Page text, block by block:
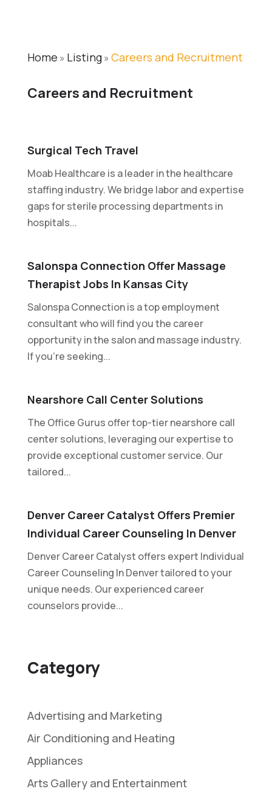
Home » Listing» Careers and Recruitment
Careers and Recruitment
Category
Advertising and Marketing
Air Conditioning and Heating
Appliances
Arts Gallery and Entertainment
Surgical Tech Travel
Moab Healthcare is a leader in the healthcare
staffing industry. We bridge labor and expertise
gaps for sterile processing departments in
hospitals...
Salonspa Connection Offer Massage
Therapist Jobs In Kansas City
Salonspa Connection is a top employment
consultant who will find you the career
opportunity in the salon and massage industry.
If you're seeking...
Nearshore Call Center Solutions
The Office Gurus offer top-tier nearshore call
center solutions, leveraging our expertise to
provide exceptional customer service. Our
tailored...
Denver Career Catalyst Offers Premier
Individual Career Counseling In Denver
Denver Career Catalyst offers expert Individual
Career Counseling In Denver tailored to your
unique needs. Our experienced career
counselors provide...